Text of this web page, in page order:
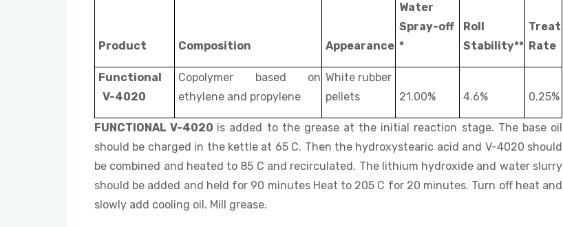
Product Composition Appearance
Water
Spray-off
*
Roll
Stability**
Treat
Rate
Functional
V-4020
Copolymer based on
ethylene and propylene
White rubber
pellets
21.00% 4.6% 0.25%
FUNCTIONAL V-4020 is added to the grease at the initial reaction stage. The base oil
should be charged in the kettle at 65 C. Then the hydroxystearic acid and V-4020 should
be combined and heated to 85 C and recirculated. The lithium hydroxide and water slurry
should be added and held for 90 minutes Heat to 205 C for 20 minutes. Turn off heat and
slowly add cooling oil. Mill grease.